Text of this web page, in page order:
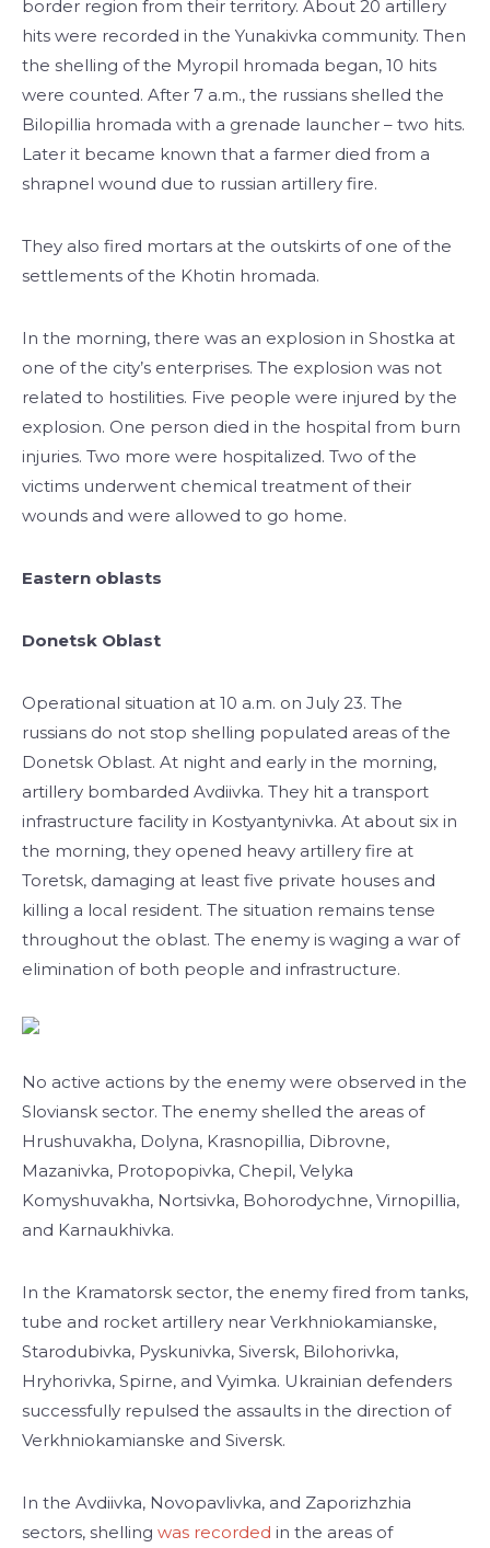
border region from their territory. About 20 artillery
hits were recorded in the Yunakivka community. Then
the shelling of the Myropil hromada began, 10 hits
were counted. After 7 a.m., the russians shelled the
Bilopillia hromada with a grenade launcher – two hits.
Later it became known that a farmer died from a
shrapnel wound due to russian artillery fire.
They also fired mortars at the outskirts of one of the
settlements of the Khotin hromada.
In the morning, there was an explosion in Shostka at
one of the city’s enterprises. The explosion was not
related to hostilities. Five people were injured by the
explosion. One person died in the hospital from burn
injuries. Two more were hospitalized. Two of the
victims underwent chemical treatment of their
wounds and were allowed to go home.
Eastern oblasts
Donetsk Oblast
Operational situation at 10 a.m. on July 23. The
russians do not stop shelling populated areas of the
Donetsk Oblast. At night and early in the morning,
artillery bombarded Avdiivka. They hit a transport
infrastructure facility in Kostyantynivka. At about six in
the morning, they opened heavy artillery fire at
Toretsk, damaging at least five private houses and
killing a local resident. The situation remains tense
throughout the oblast. The enemy is waging a war of
elimination of both people and infrastructure.
No active actions by the enemy were observed in the
Sloviansk sector. The enemy shelled the areas of
Hrushuvakha, Dolyna, Krasnopillia, Dibrovne,
Mazanivka, Protopopivka, Chepil, Velyka
Komyshuvakha, Nortsivka, Bohorodychne, Virnopillia,
and Karnaukhivka.
In the Kramatorsk sector, the enemy fired from tanks,
tube and rocket artillery near Verkhniokamianske,
Starodubivka, Pyskunivka, Siversk, Bilohorivka,
Hryhorivka, Spirne, and Vyimka. Ukrainian defenders
successfully repulsed the assaults in the direction of
Verkhniokamianske and Siversk.
In the Avdiivka, Novopavlivka, and Zaporizhzhia
sectors, shelling was recorded in the areas of